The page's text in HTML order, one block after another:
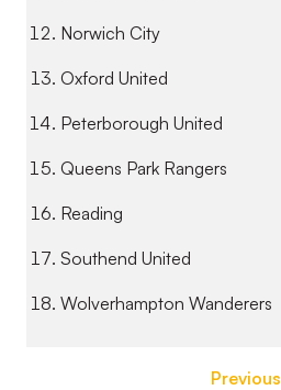
Norwich City
Oxford United
Peterborough United
Queens Park Rangers
Reading
Southend United
Wolverhampton Wanderers
Previous